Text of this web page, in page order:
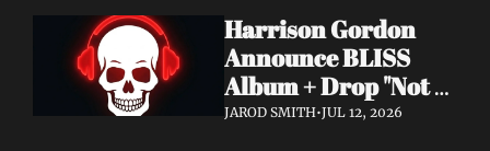
Verbolgen
Harrison Gordon
Announce BLISS
Album + Drop "Not
Working! Not
JAROD SMITH•JUL 12, 2026